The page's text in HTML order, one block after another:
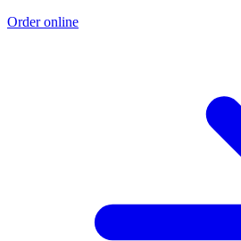
Order online